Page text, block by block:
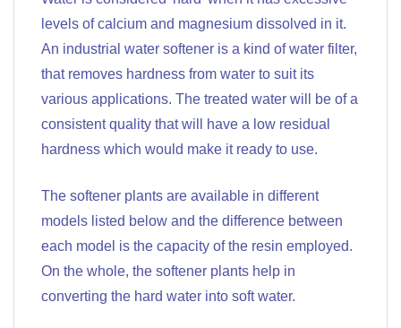
levels of calcium and magnesium dissolved in it.
An industrial water softener is a kind of water filter,
that removes hardness from water to suit its
various applications. The treated water will be of a
consistent quality that will have a low residual
hardness which would make it ready to use.
The softener plants are available in different
models listed below and the difference between
each model is the capacity of the resin employed.
On the whole, the softener plants help in
converting the hard water into soft water.